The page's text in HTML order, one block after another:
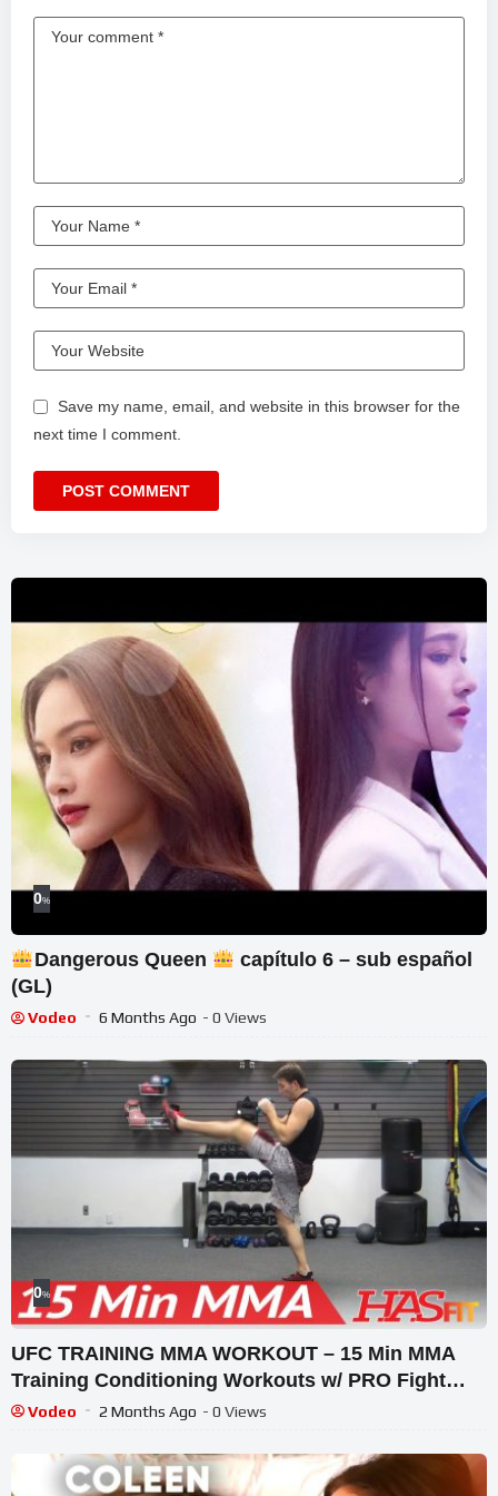
Save my name, email, and website in this browser for the
next time I comment.
0%
Dangerous Queen
capítulo 6 – sub español
(GL)
Vodeo 6 Months Ago - 0 Views
0%
UFC TRAINING MMA WORKOUT – 15 Min MMA
Training Conditioning Workouts w/ PRO Fight
Coach Kozak
Vodeo 2 Months Ago - 0 Views